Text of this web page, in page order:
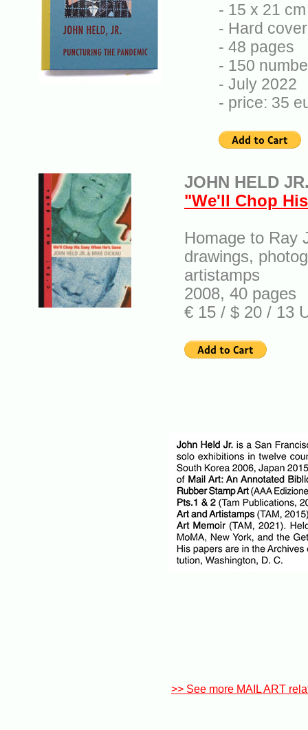
- 15 x 21
- Hard
- 48 pages
- 150
- July 2022
- price: 35
JOHN HELD
"We'll Chop
Homage to Ray
drawings,
artistamps
2008, 40 pages
€ 15 / $ 20 / 13
>> See more MAIL ART